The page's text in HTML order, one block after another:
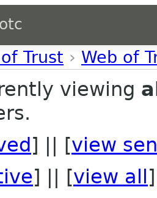
Trust › Web of
viewing
] || [view
] || [view all ]